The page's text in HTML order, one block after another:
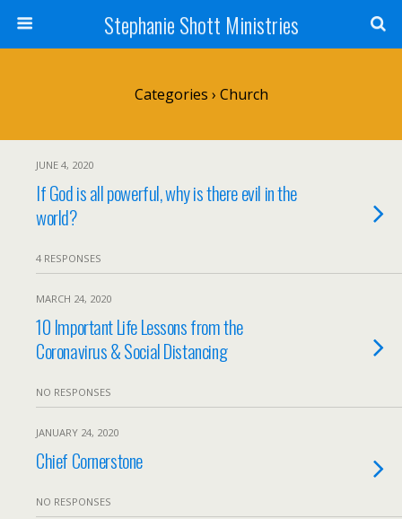
Stephanie Shott Ministries
Categories › Church
JUNE 4, 2020
If God is all powerful, why is there evil in the
world?
4 RESPONSES
MARCH 24, 2020
10 Important Life Lessons from the
Coronavirus & Social Distancing
NO RESPONSES
JANUARY 24, 2020
Chief Cornerstone
NO RESPONSES